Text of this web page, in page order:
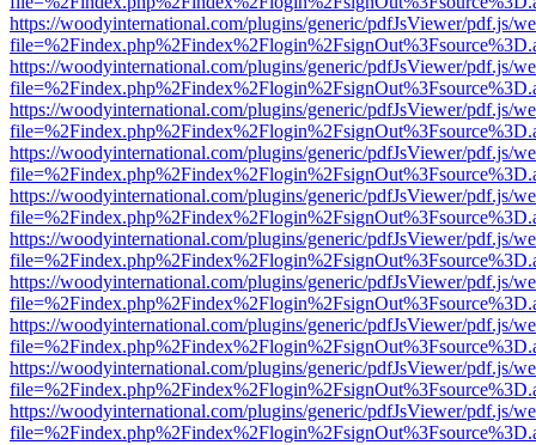
https://woodyinternational.com/plugins/generic/pdfJsViewer/pdf.js/
https://woodyinternational.com/plugins/generic/pdfJsViewer/pdf.js/
https://woodyinternational.com/plugins/generic/pdfJsViewer/pdf.js/
https://woodyinternational.com/plugins/generic/pdfJsViewer/pdf.js/
https://woodyinternational.com/plugins/generic/pdfJsViewer/pdf.js/
https://woodyinternational.com/plugins/generic/pdfJsViewer/pdf.js/
https://woodyinternational.com/plugins/generic/pdfJsViewer/pdf.js/
https://woodyinternational.com/plugins/generic/pdfJsViewer/pdf.js/
https://woodyinternational.com/plugins/generic/pdfJsViewer/pdf.js/
https://woodyinternational.com/plugins/generic/pdfJsViewer/pdf.js/